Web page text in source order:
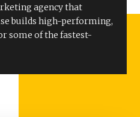
agency that
builds high-performing,
some of the fastest-